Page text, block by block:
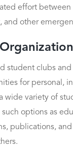
effort between
and other
student clubs
for personal,
wide variety of
options as
publications,